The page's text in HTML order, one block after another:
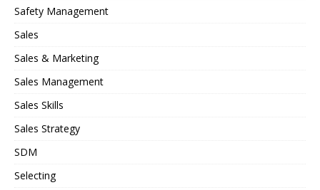
Safety Management
Sales
Sales & Marketing
Sales Management
Sales Skills
Sales Strategy
SDM
Selecting